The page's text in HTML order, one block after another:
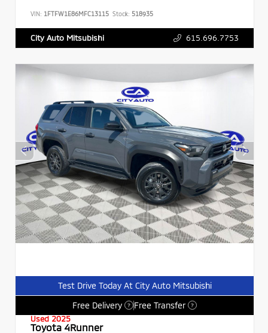
VIN: 1FTFW1E86MFC13115 Stock: 518935
City Auto Mitsubishi 615.696.7753
Test Drive Today At City Auto Mitsubishi
Free Delivery
? Free Transfer ?
Used 2025
Toyota 4Runner